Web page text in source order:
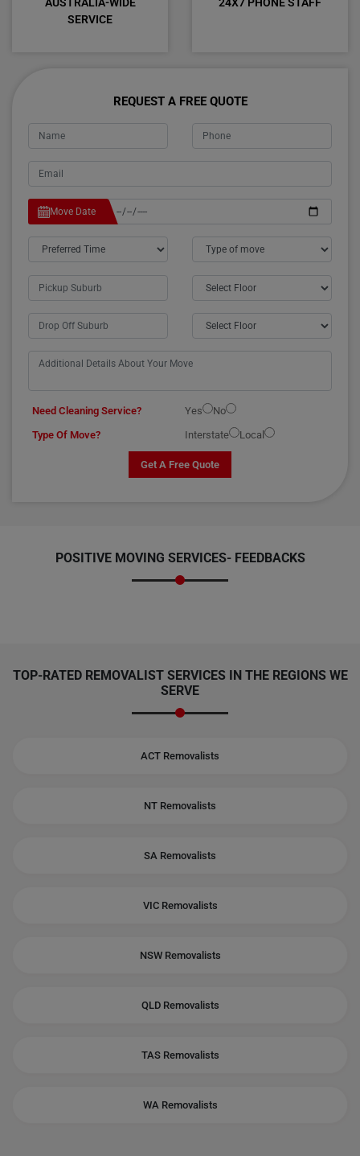
SERVICE
REQUEST A FREE QUOTE
Move Date
Need Cleaning Service? Yes
No
Type Of Move?
Interstate Local
Get A Free Quote
POSITIVE MOVING SERVICES- FEEDBACKS
TOP-RATED REMOVALIST SERVICES IN THE REGIONS WE
SERVE
ACT Removalists
NT Removalists
SA Removalists
VIC Removalists
NSW Removalists
QLD Removalists
TAS Removalists
WA Removalists